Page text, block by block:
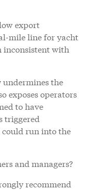
export
mile line for yacht
inconsistent with
the
exposes operators
to have
triggered
run into the
and managers?
recommend